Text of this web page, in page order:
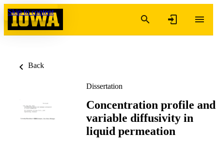
Skip to content
Back
Dissertation
Concentration profile and
variable diffusivity in
liquid permeation